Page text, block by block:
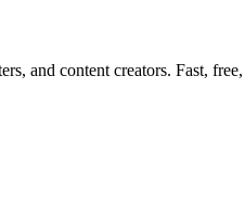
and content creators. Fast,